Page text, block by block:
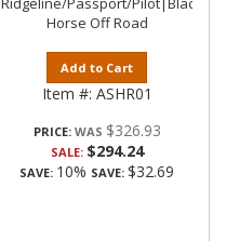
Horse Off Road
Add to Cart
Item #: ASHR01
PRICE: $326.93
SALE: $294.24
SAVE: 10% SAVE: $32.69